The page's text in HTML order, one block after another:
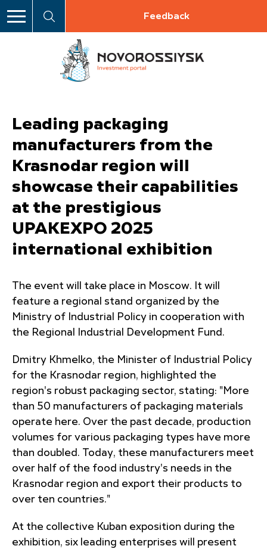
Feedback
Leading packaging
manufacturers from the
Krasnodar region will
showcase their capabilities
at the prestigious
UPAKEXPO 2025
international exhibition
The event will take place in Moscow. It will
feature a regional stand organized by the
Ministry of Industrial Policy in cooperation with
the Regional Industrial Development Fund.
Dmitry Khmelko, the Minister of Industrial Policy
for the Krasnodar region, highlighted the
region's robust packaging sector, stating: "More
than 50 manufacturers of packaging materials
operate here. Over the past decade, production
volumes for various packaging types have more
than doubled. Today, these manufacturers meet
over half of the food industry's needs in the
Krasnodar region and export their products to
over ten countries."
At the collective Kuban exposition during the
exhibition, six leading enterprises will present